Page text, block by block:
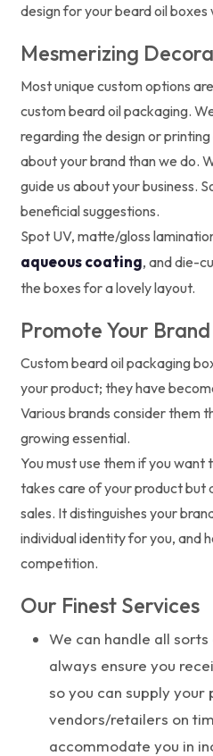
design for your beard oil
Mesmerizing
Most unique custom options
custom beard oil packaging.
regarding the design or
about your brand than we do.
guide us about your business.
beneficial suggestions.
Spot UV, matte/gloss
aqueous coating, and die-
the boxes for a lovely layout.
Promote Your Brand
Custom beard oil packaging
your product; they have
Various brands consider them
growing essential.
You must use them if you
takes care of your product but
sales. It distinguishes your
individual identity for you, and
competition.
Our Finest Services
We can handle all
always ensure you
so you can supply your
vendors/retailers on
accommodate you in